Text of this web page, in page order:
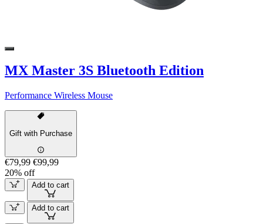
MX Master 3S Bluetooth Edition
Performance Wireless Mouse
Gift with Purchase
€79,99 €99,99
20% off
Add to cart
Add to cart